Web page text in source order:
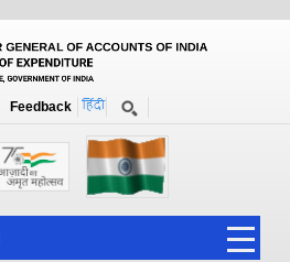
Feedback
Whos who